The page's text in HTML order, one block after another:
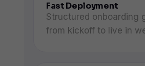
Fast Deployment
Structured onboarding
from kickoff to live in